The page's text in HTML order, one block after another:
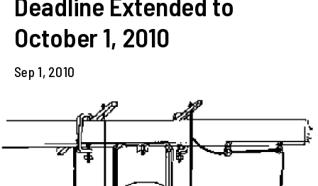
October 1, 2010
Sep 1, 2010